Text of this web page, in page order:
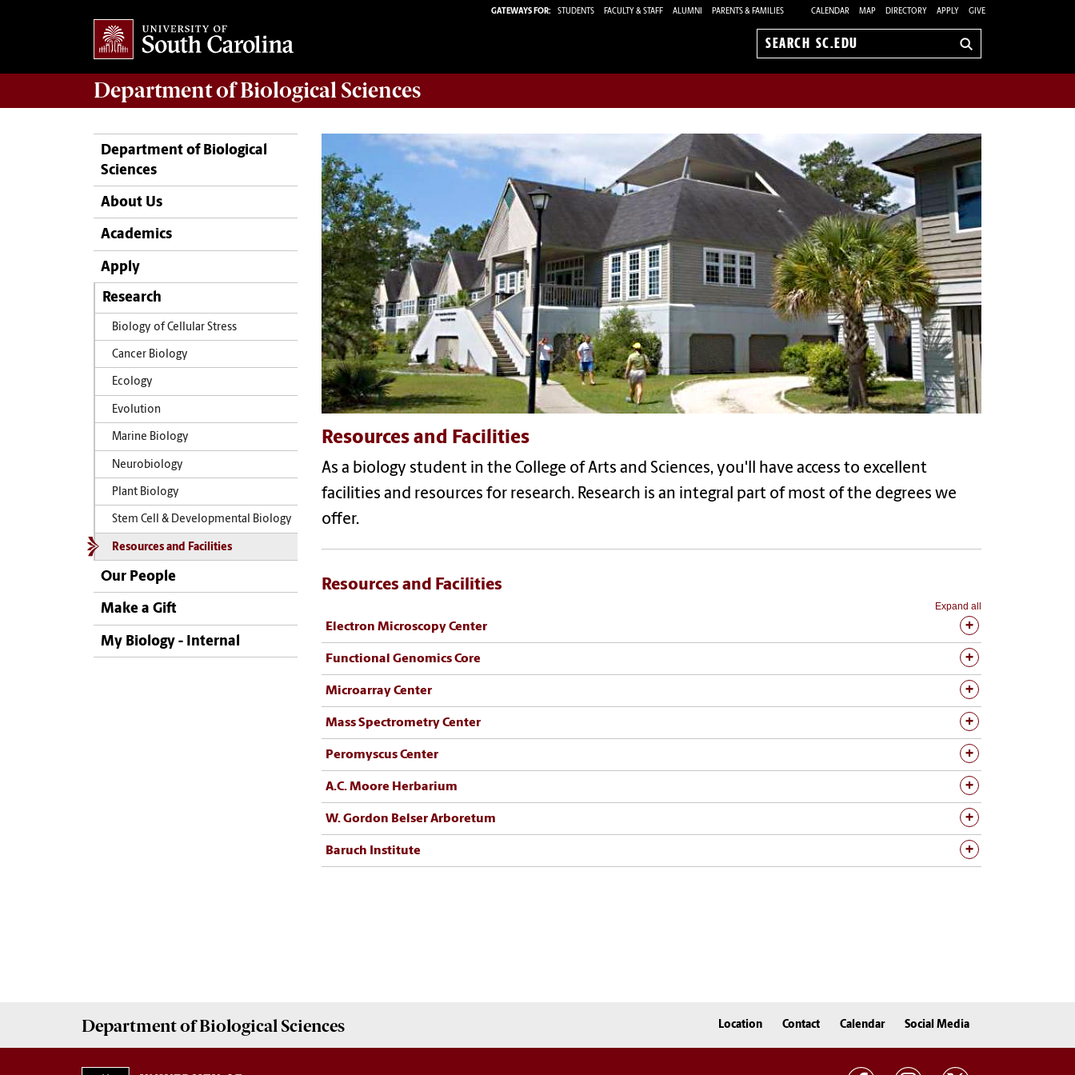
GATEWAYS FOR: STUDENTS FACULTY & STAFF ALUMNI PARENTS & FAMILIES CALENDAR MAP DIRECTORY APPLY GIVE
Search
Department ofBiological Sciences
Department of Biological
Sciences
About Us
Academics
Apply
Research
Biology of Cellular Stress
Cancer Biology
Ecology
Evolution
Marine Biology
Neurobiology
Plant Biology
Stem Cell & Developmental Biology
Resources and Facilities
Our People
Make a Gift
My Biology - Internal
Resources and Facilities
As a biology student in the College of Arts and Sciences, you'll have access to excellent
facilities and resources for research. Research is an integral part of most of the degrees we
offer.
Resources and Facilities
Expand all
Electron Microscopy Center
Functional Genomics Core
Microarray Center
Mass Spectrometry Center
Peromyscus Center
A.C. Moore Herbarium
W. Gordon Belser Arboretum
Baruch Institute
Department ofBiological Sciences Location Contact Calendar Social Media